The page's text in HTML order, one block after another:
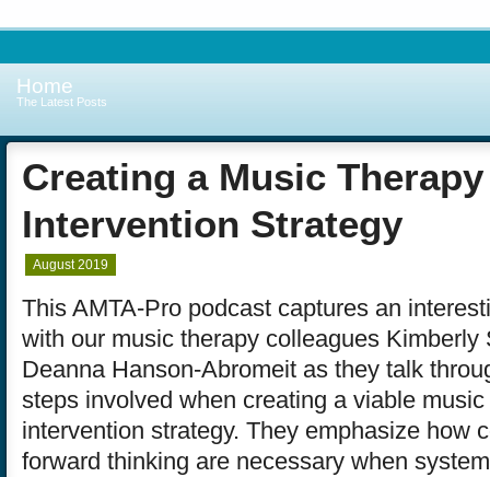
Home
The Latest Posts
Creating a Music Therapy
Intervention Strategy
August 2019
This AMTA-Pro podcast captures an
with our music therapy colleagues Kimberly
Deanna Hanson-Abromeit as they talk
steps involved when creating a viable
intervention strategy. They emphasize how
forward thinking are necessary when